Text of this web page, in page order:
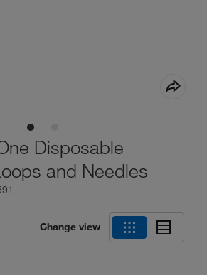
Disposable
and Needles
Change view